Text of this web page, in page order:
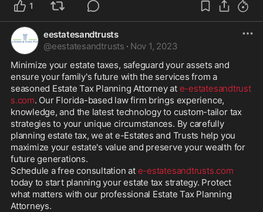
1
eestatesandtrusts
@eestatesandtrusts · Nov 1, 2023
Minimize your estate taxes, safeguard your assets and
ensure your family's future with the services from a
seasoned Estate Tax Planning Attorney at e-estatesandtrust
s.com. Our Florida-based law firm brings experience,
knowledge, and the latest technology to custom-tailor tax
strategies to your unique circumstances. By carefully
planning estate tax, we at e-Estates and Trusts help you
maximize your estate's value and preserve your wealth for
future generations.
Schedule a free consultation at e-estatesandtrusts.com
today to start planning your estate tax strategy. Protect
what matters with our professional Estate Tax Planning
Attorneys.